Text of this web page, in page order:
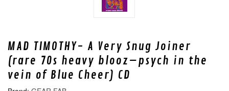
MAD TIMOTHY- A Very Snug Joiner
(rare 70s heavy blooz–psych in the
vein of Blue Cheer) CD